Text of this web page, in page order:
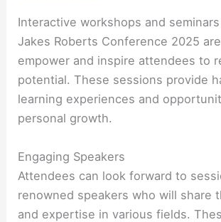
Interactive workshops and
Jakes Roberts Conference 2025
empower and inspire attendees to
potential. These sessions provide
learning experiences and
personal growth.
Engaging Speakers
Attendees can look forward to
renowned speakers who will share
and expertise in various fields.